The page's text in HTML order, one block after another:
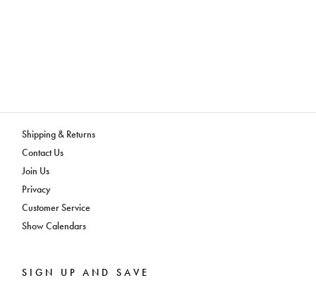
Shipping & Returns
Contact Us
Join Us
Privacy
Customer Service
Show Calendars
SIGN UP AND SAVE